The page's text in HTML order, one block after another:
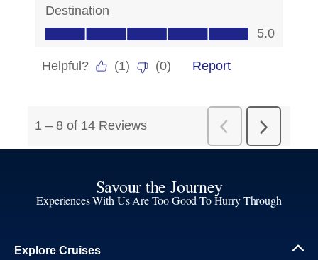
Savour the Journey
Experiences With Us Are Too Good To Hurry Through
Explore Cruises